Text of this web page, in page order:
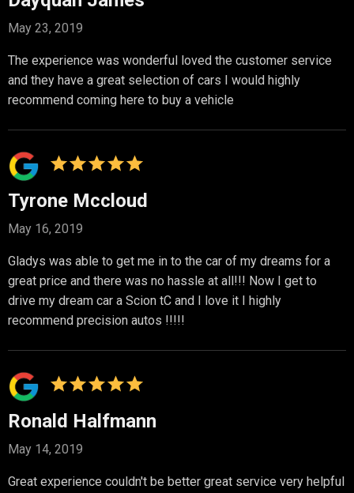
May 23, 2019
The experience was wonderful loved the customer service
and they have a great selection of cars I would highly
recommend coming here to buy a vehicle
Tyrone Mccloud
May 16, 2019
Gladys was able to get me in to the car of my dreams for a
great price and there was no hassle at all!!! Now I get to
drive my dream car a Scion tC and I love it I highly
recommend precision autos !!!!!
Ronald Halfmann
May 14, 2019
Great experience couldn't be better great service very helpful